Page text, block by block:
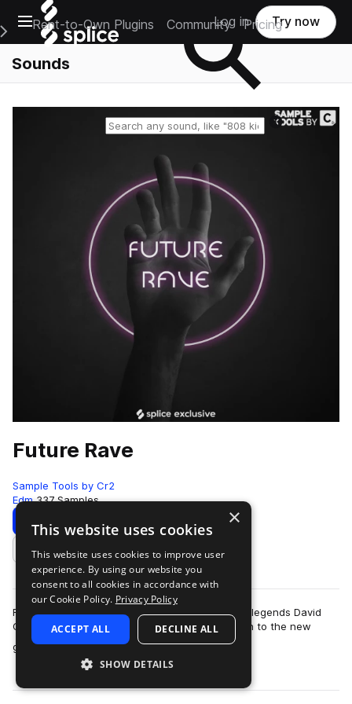
Open main navigation
Main Navigation Menu
Rent-to-Own Plugins Community Pricing
Log in Try now
Sounds
Reset search
Future Rave
Sample Tools by Cr2
Edm 337 Samples
Download Preview
Add to likes
Future Rave is the new sub-genre pioneered by legends David
Gutta and MORTEN. The dynamic-duo gave birth to the new
genre alongside their four-track E…
more
×
This website uses cookies
This website uses cookies to improve user
experience. By using our website you
consent to all cookies in accordance with
our Cookie Policy. Privacy Policy
ACCEPT ALL DECLINE ALL
SHOW DETAILS